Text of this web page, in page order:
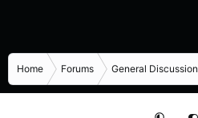
Home Forums General Discussion